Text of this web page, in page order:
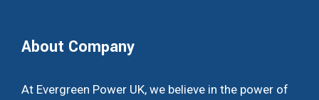
About Company
At Evergreen Power UK, we believe in the power of